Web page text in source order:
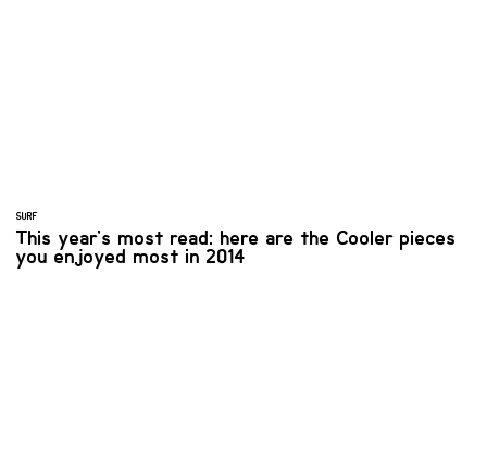
SURF
This year's most read: here are the Cooler pieces
you enjoyed most in 2014